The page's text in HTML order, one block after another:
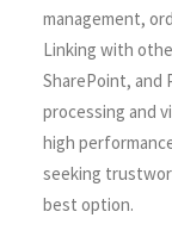
management,
Linking with
SharePoint, and
processing and
high
seeking
best option.